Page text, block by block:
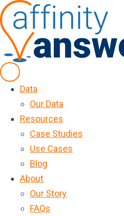
Data
Our Data
Resources
Case Studies
Use Cases
Blog
About
Our Story
FAQs